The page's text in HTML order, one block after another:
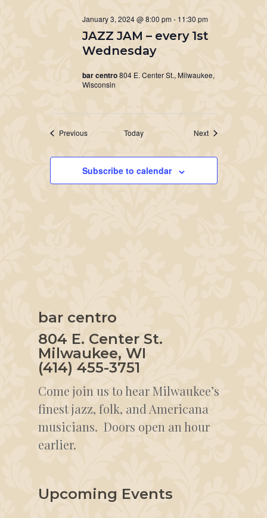
JAZZ JAM – every 1st
Wednesday
January 3, 2024 @ 8:00 pm - 11:30 pm
bar centro804 E. Center St., Milwaukee,
Wisconsin
PreviousEvents Today NextEvents
Subscribe to calendar
bar centro
804 E. Center St.
Milwaukee, WI
(414) 455-3751
Come join us to hear Milwaukee’s
finest jazz, folk, and Americana
musicians. Doors open an hour
earlier.
Upcoming Events